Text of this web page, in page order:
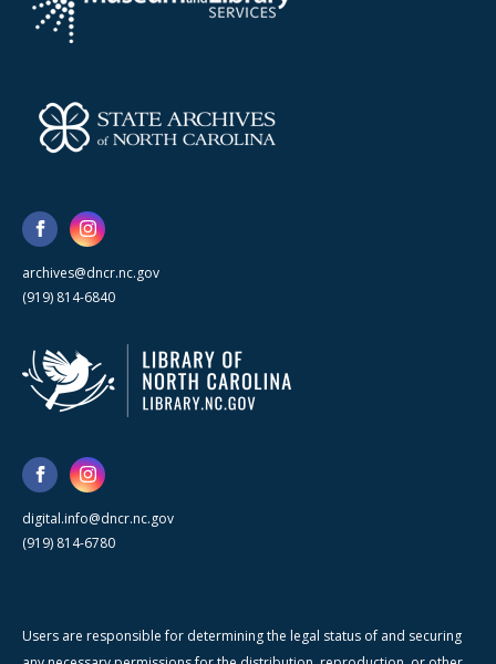
archives@dncr.nc.gov
(919) 814-6840
digital.info@dncr.nc.gov
(919) 814-6780
Users are responsible for determining the legal status of and securing